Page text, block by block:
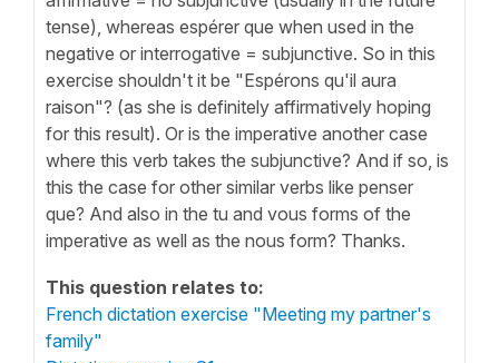
tense), whereas espérer que when used in the
negative or interrogative = subjunctive. So in this
exercise shouldn't it be "Espérons qu'il aura
raison"? (as she is definitely affirmatively hoping
for this result). Or is the imperative another case
where this verb takes the subjunctive? And if so, is
this the case for other similar verbs like penser
que? And also in the tu and vous forms of the
imperative as well as the nous form? Thanks.
This question relates to:
French dictation exercise "Meeting my partner's
family"